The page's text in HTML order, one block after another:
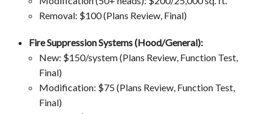
Removal: $100 (Plans Review, Final)
Fire Suppression Systems (Hood/General):
New: $150/system (Plans Review, Function Test,
Final)
Modification: $75 (Plans Review, Function Test,
Final)